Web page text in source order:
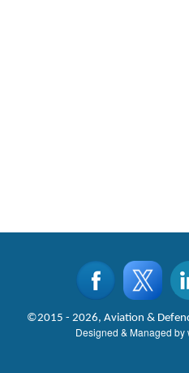
©2015 - 2026, Aviation &
Designed & Managed by